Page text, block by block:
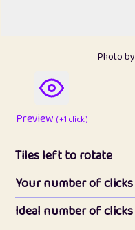
Photo by
Preview ( +1 click )
Tiles left to rotate
Your number of clicks
Ideal number of clicks